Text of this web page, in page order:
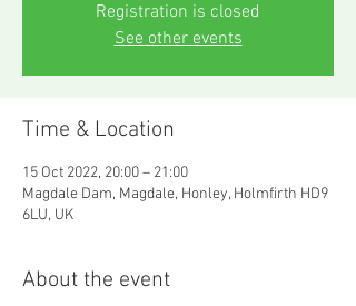
Registration is closed
See other events
Time & Location
15 Oct 2022, 20:00 – 21:00
Magdale Dam, Magdale, Honley, Holmfirth HD9
6LU, UK
About the event